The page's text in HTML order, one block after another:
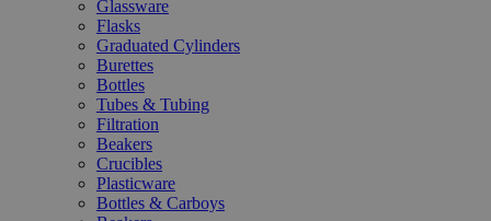
Glassware
Flasks
Graduated Cylinders
Burettes
Bottles
Tubes & Tubing
Filtration
Beakers
Crucibles
Plasticware
Bottles & Carboys